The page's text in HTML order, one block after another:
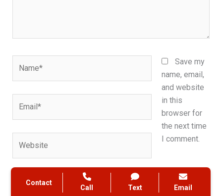
Save my
name, email,
and website
in this
browser for
the next time
I comment.
Contact
Call Text Email